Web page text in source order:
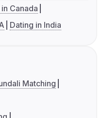
Canada
Dating in India
Matching